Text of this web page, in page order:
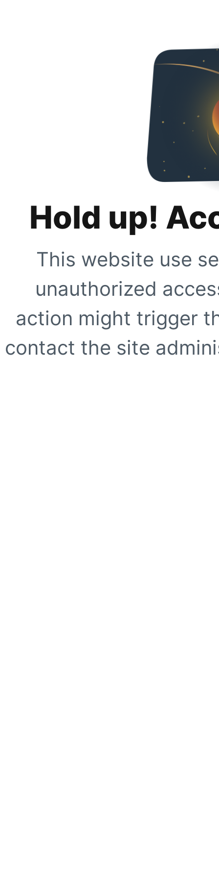
Hold up!
This website use
unauthorized
action might trigger
contact the site